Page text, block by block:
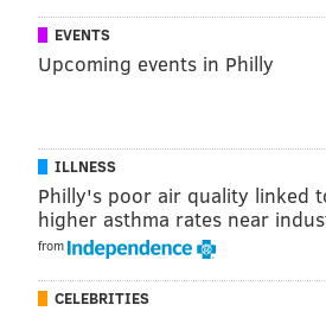
EVENTS
Upcoming events in Philly
ILLNESS
Philly's poor air quality linked
higher asthma rates near
from
CELEBRITIES